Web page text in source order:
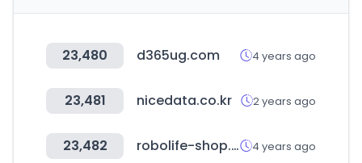
23,480 d365ug.com 4 years ago
23,481 nicedata.co.kr 2 years ago
23,482 robolife-shop.co.kr 4 years ago